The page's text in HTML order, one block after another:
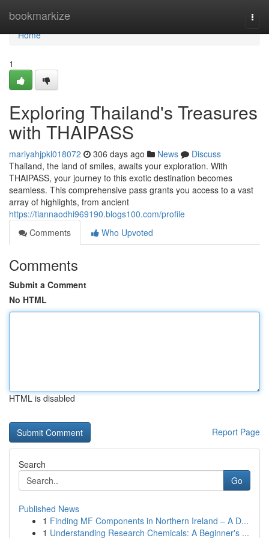
bookmarkize
Home
Home
1
Exploring Thailand's Treasures
with THAIPASS
mariyahjpkl018072 306 days ago News
Discuss
Thailand, the land of smiles, awaits your exploration. With
THAIPASS, your journey to this exotic destination becomes
seamless. This comprehensive pass grants you access to a vast
array of highlights, from ancient
https://tiannaodhi969190.blogs100.com/profile
Comments
Who Upvoted
Comments
Submit a Comment
No HTML
HTML is disabled
Report Page
Search
Go
Published News
1 Finding MF Components in Northern Ireland – A D...
1 Understanding Research Chemicals: A Beginner's ...